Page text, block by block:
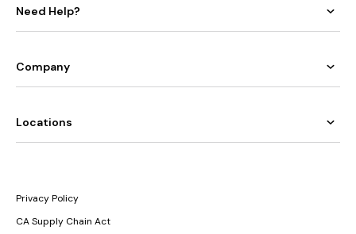
Need Help?
Company
Locations
Privacy Policy
CA Supply Chain Act